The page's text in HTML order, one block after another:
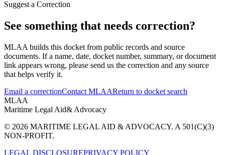
Suggest a Correction
See something that needs correction?
MLAA builds this docket from public records and source
documents. If a name, date, docket number, summary, or document
link appears wrong, please send us the correction and any source
that helps verify it.
Email a correctionContact MLAAReturn to docket search
MLAA
Maritime Legal Aid& Advocacy
© 2026 MARITIME LEGAL AID & ADVOCACY. A 501(C)(3)
NON-PROFIT.
LEGAL DISCLOSUREPRIVACY POLICY